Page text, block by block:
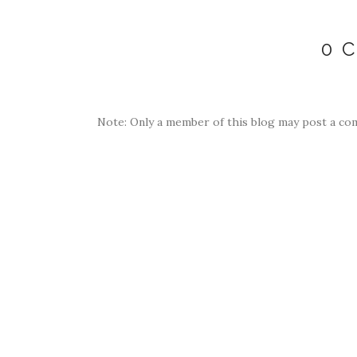
0
Note: Only a member of this blog may post a